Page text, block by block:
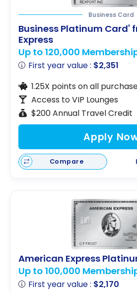
Business Card
Business Platinum Card®
Express
Up to 120,000
First year value : $2,351
1.25X points on all
Access to VIP Lounges
$200 Annual Travel Credit
Apply
Compare
American Express
Up to 100,000
First year value : $2,170